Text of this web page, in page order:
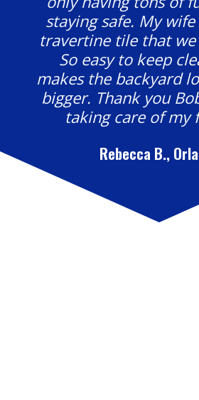
staying safe. My wife
travertine tile that
So easy to keep
makes the backyard
bigger. Thank you
taking care of my
Rebecca B.,